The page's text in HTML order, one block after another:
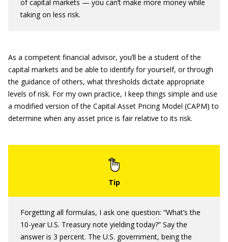
of capital markets — you can’t make more money while
taking on less risk.
As a competent financial advisor, you’ll be a student of the
capital markets and be able to identify for yourself, or through
the guidance of others, what thresholds dictate appropriate
levels of risk. For my own practice, I keep things simple and use
a modified version of the Capital Asset Pricing Model (CAPM) to
determine when any asset price is fair relative to its risk.
Forgetting all formulas, I ask one question: “What’s the
10-year U.S. Treasury note yielding today?” Say the
answer is 3 percent. The U.S. government, being the